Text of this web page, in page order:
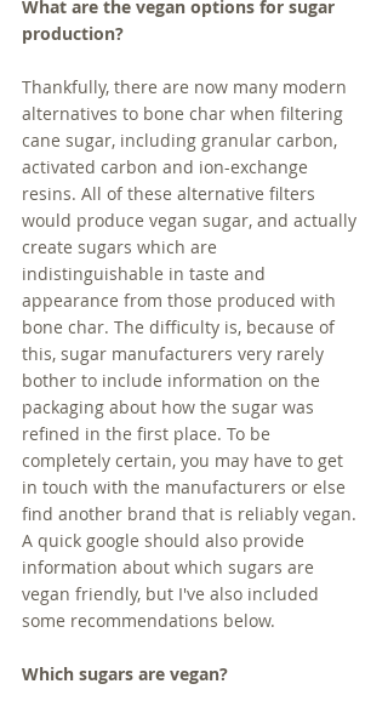
What are the vegan options for sugar
production?
Thankfully, there are now many modern
alternatives to bone char when filtering
cane sugar, including granular carbon,
activated carbon and ion-exchange
resins. All of these alternative filters
would produce vegan sugar, and actually
create sugars which are
indistinguishable in taste and
appearance from those produced with
bone char. The difficulty is, because of
this, sugar manufacturers very rarely
bother to include information on the
packaging about how the sugar was
refined in the first place. To be
completely certain, you may have to get
in touch with the manufacturers or else
find another brand that is reliably vegan.
A quick google should also provide
information about which sugars are
vegan friendly, but I've also included
some recommendations below.
Which sugars are vegan?